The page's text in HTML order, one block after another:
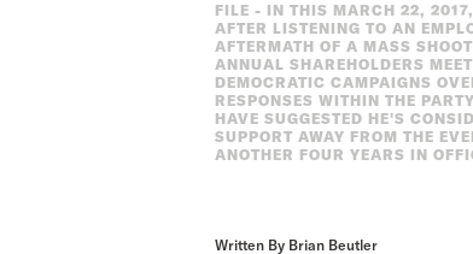
FILE - IN THIS MARCH 22,
AFTER LISTENING TO AN
AFTERMATH OF A MASS
ANNUAL SHAREHOLDERS
DEMOCRATIC CAMPAIGNS
RESPONSES WITHIN THE
HAVE SUGGESTED HE'S
SUPPORT AWAY FROM THE
ANOTHER FOUR YEARS IN
Written By Brian Beutler